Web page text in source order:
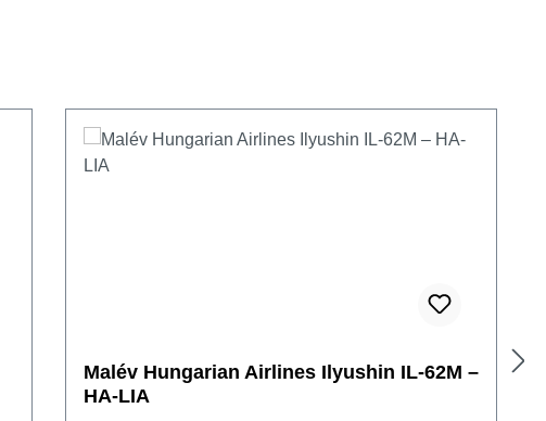
Malév Hungarian Airlines Ilyushin IL-62M –
HA-LIA